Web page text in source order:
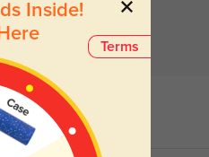
Terms
Inside!